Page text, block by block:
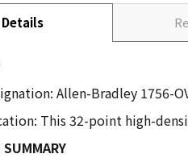
Details
Allen-Bradley 1756-
This 32-point high-
SUMMARY